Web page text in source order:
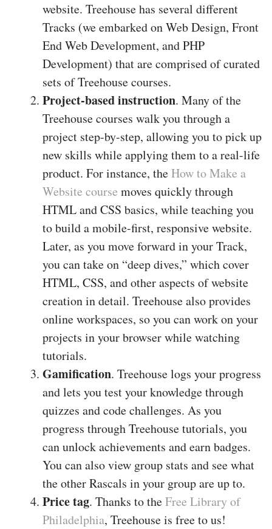
website. Treehouse has several different
Tracks (we embarked on Web Design, Front
End Web Development, and PHP
Development) that are comprised of curated
sets of Treehouse courses.
Project-based instruction. Many of the
Treehouse courses walk you through a
project step-by-step, allowing you to pick up
new skills while applying them to a real-life
product. For instance, theHow to Make a
Website course moves quickly through
HTML and CSS basics, while teaching you
to build a mobile-first, responsive website.
Later, as you move forward in your Track,
you can take on “deep dives,” which cover
HTML, CSS, and other aspects of website
creation in detail. Treehouse also provides
online workspaces, so you can work on your
projects in your browser while watching
tutorials.
Gamification. Treehouse logs your progress
and lets you test your knowledge through
quizzes and code challenges. As you
progress through Treehouse tutorials, you
can unlock achievements and earn badges.
You can also view group stats and see what
the other Rascals in your group are up to.
Price tag. Thanks to theFree Library of
Philadelphia, Treehouse is free to us!